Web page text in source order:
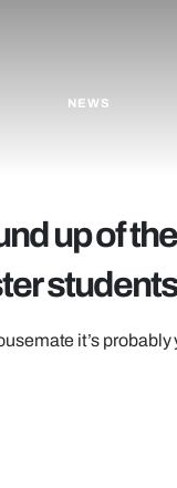
NEWS
up of
students
it’s probably